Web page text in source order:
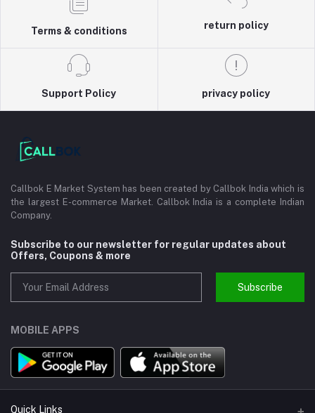
Terms & conditions
return policy
Support Policy privacy policy
Callbok E Market System has been created by Callbok India which is
the largest E-commerce Market. Callbok India is a complete Indian
Company.
Subscribe to our newsletter for regular updates about
Offers, Coupons & more
Subscribe
MOBILE APPS
Quick Links